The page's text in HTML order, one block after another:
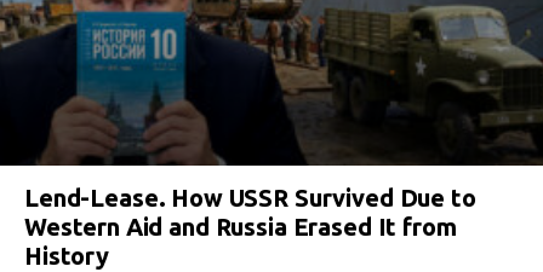
Lend-Lease. How USSR Survived Due to
Western Aid and Russia Erased It from
History